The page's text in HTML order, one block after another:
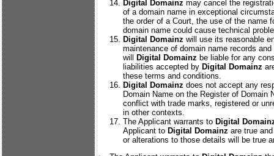
Digital Domainz may cancel the
of a domain name in exceptional
the order of a Court, the use of the name
domain name could cause technical
Digital Domainz will use its reasonable
maintenance of domain name records
will
Digital Domainz be liable for any
liabilities accepted by Digital Domainz
these terms and conditions.
Digital Domainz does not accept any
Domain Name on the Register of Domain
conflict with trade marks, registered or
in other contexts.
The Applicant warrants to Digital
Applicant to Digital Domainz are true
or alterations to those details will be true